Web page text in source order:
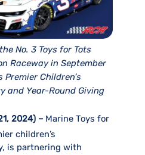
No. 3 Toys for Tots
Raceway in September
Children’s
and Year-Round Giving
2024) – Marine Toys for
children’s
is partnering with